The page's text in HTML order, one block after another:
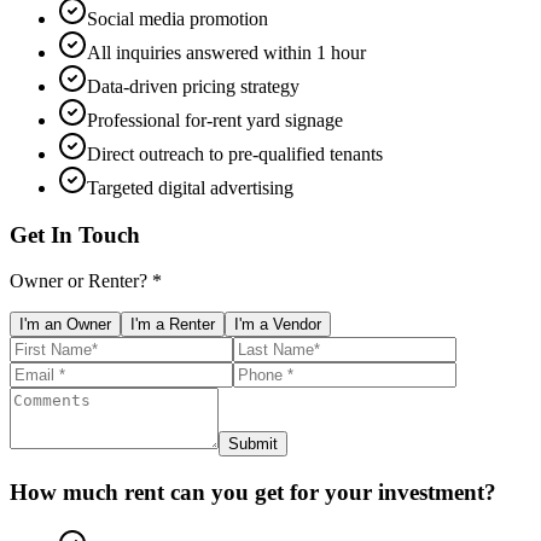
Social media promotion
All inquiries answered within 1 hour
Data-driven pricing strategy
Professional for-rent yard signage
Direct outreach to pre-qualified tenants
Targeted digital advertising
Get In Touch
Owner or Renter? *
I'm an Owner I'm a Renter I'm a Vendor
Submit
How much rent can you get for your investment?